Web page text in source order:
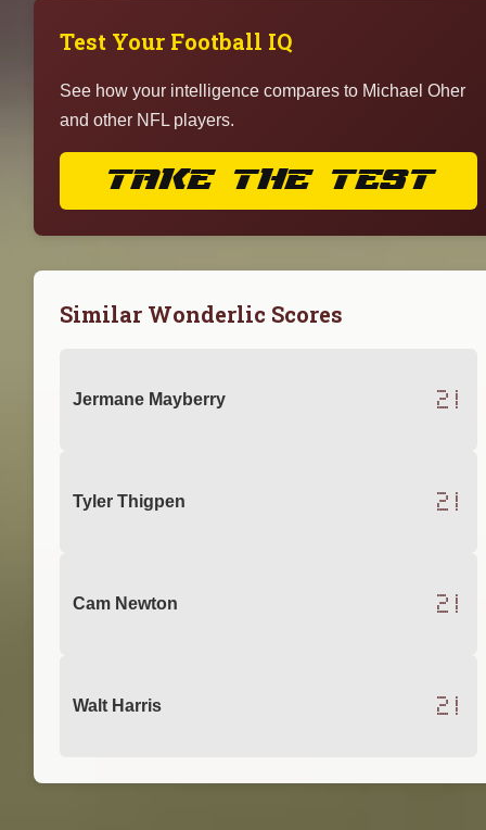
Test Your Football IQ
See how your intelligence compares to Michael Oher
and other NFL players.
TAKE THE TEST
Similar Wonderlic Scores
Jermane Mayberry 21
Tyler Thigpen 21
Cam Newton 21
Walt Harris 21